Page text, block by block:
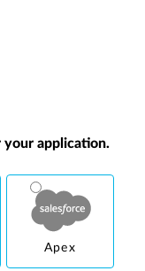
your application.
Apex